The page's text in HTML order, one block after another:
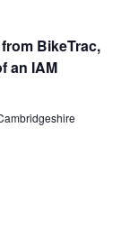
BikeTrac,
an IAM